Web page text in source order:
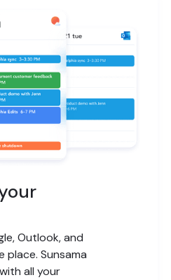
Outlook, and
place. Sunsama
all your